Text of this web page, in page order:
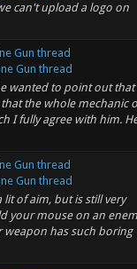
can't upload a logo on
Gun thread
Gun thread
wanted to point out that
the whole mechanic
I fully agree with him.
Gun thread
Gun thread
lit of aim, but is still very
your mouse on an
weapon has such boring